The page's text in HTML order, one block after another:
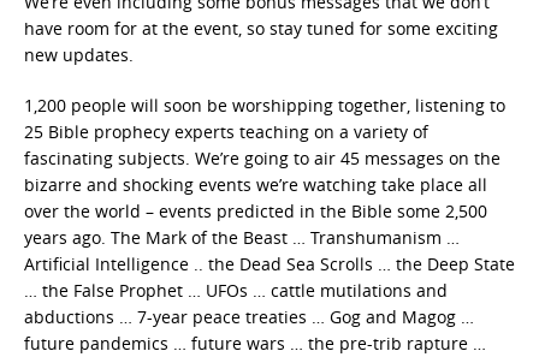
have room for at the event, so stay tuned for some exciting
new updates.
1,200 people will soon be worshipping together, listening to
25 Bible prophecy experts teaching on a variety of
fascinating subjects. We’re going to air 45 messages on the
bizarre and shocking events we’re watching take place all
over the world – events predicted in the Bible some 2,500
years ago. The Mark of the Beast … Transhumanism …
Artificial Intelligence .. the Dead Sea Scrolls … the Deep State
… the False Prophet … UFOs … cattle mutilations and
abductions … 7-year peace treaties … Gog and Magog …
future pandemics … future wars … the pre-trib rapture …